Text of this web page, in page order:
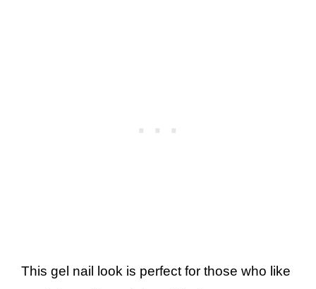
This gel nail look is perfect for those who like